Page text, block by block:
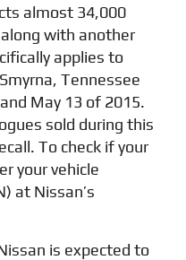
almost 34,000
with another
applies to
Tennessee
May 13 of 2015.
sold during this
To check if your
your vehicle
at Nissan’s
is expected to